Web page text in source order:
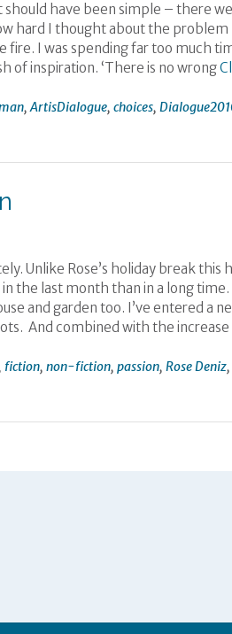
have been simple – there
hard I thought about the
fire. I was spending far too much
of inspiration. ‘There is no wrong
, ArtisDialogue, choices,
Unlike Rose’s holiday break this
the last month than in a long time.
and garden too. I’ve entered a
And combined with the increase
fiction, non-fiction, passion, Rose Deniz,